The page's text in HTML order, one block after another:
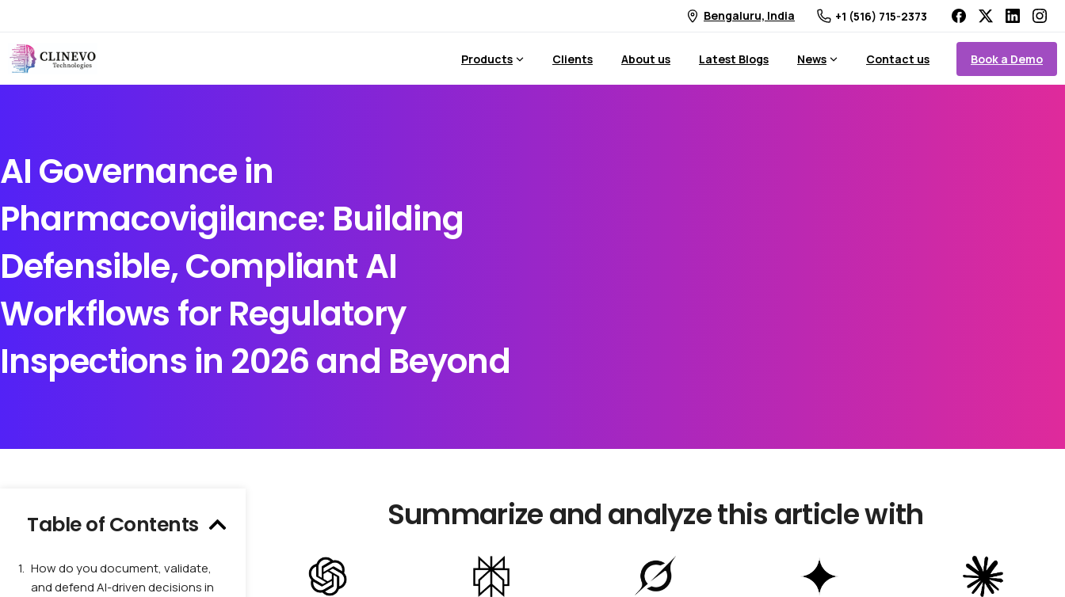
Bengaluru, India +1 (516) 715-2373
Products Clients About us Latest Blogs News Contact us Book a Demo
AI Governance in
Pharmacovigilance: Building
Defensible, Compliant AI
Workflows for Regulatory
Inspections in 2026 and Beyond
Table of Contents
How do you document, validate,
and defend AI-driven decisions in
Summarize and analyze this article with